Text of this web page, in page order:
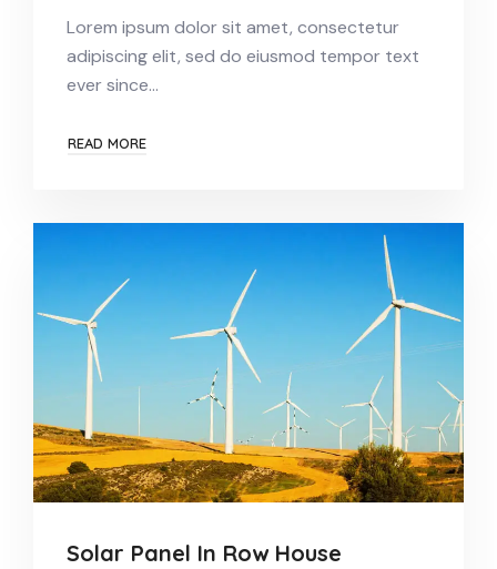
Lorem ipsum dolor sit amet, consectetur
adipiscing elit, sed do eiusmod tempor text
ever since…
READ MORE
Solar Panel In Row House